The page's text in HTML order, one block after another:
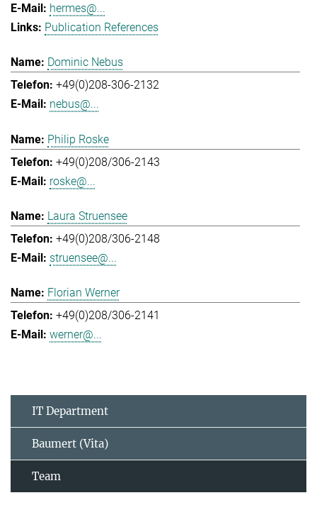
hermes@...
Publication References
Dominic Nebus
+49(0)208-306-2132
nebus@...
Philip Roske
+49(0)208/306-2143
roske@...
Laura Struensee
+49(0)208/306-2148
struensee@...
Florian Werner
+49(0)208/306-2141
werner@...
IT Department
Baumert (Vita)
Team